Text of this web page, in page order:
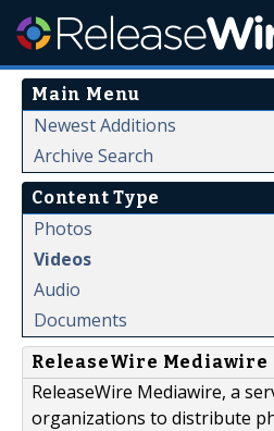
Main Menu
Newest Additions
Archive Search
Content Type
Photos
Videos
Audio
Documents
ReleaseWire Mediawire
ReleaseWire Mediawire, a
organizations to distribute